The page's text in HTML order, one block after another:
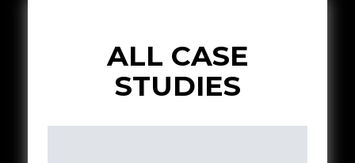
ALL CASE
STUDIES